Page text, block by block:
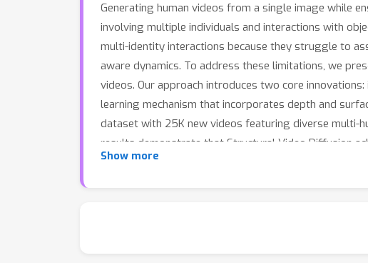
Generating human videos from a single image while
involving multiple individuals and interactions with
multi-identity interactions because they struggle to
aware dynamics. To address these limitations, we
videos. Our approach introduces two core
learning mechanism that incorporates depth and
dataset with 25K new videos featuring diverse multi-
results demonstrate that Structural Video Diffusion
and rich interactions, advancing the state of human-
Show more